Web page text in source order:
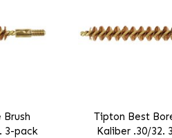
3-pack
Tipton Best
Kaliber .30/32.